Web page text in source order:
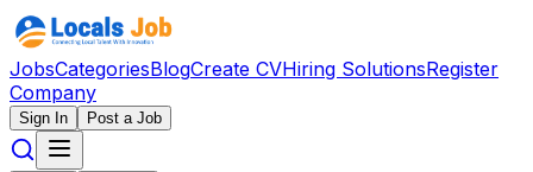
JobsCategoriesBlogCreate CVHiring SolutionsRegister
Company
Sign In Post a Job